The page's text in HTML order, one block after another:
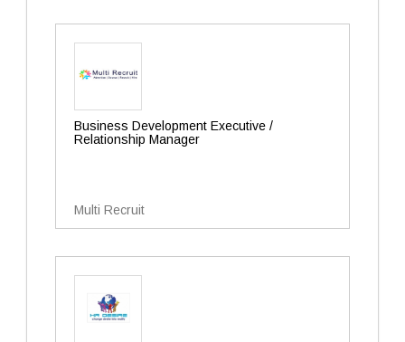
Business Development Executive /
Relationship Manager
Multi Recruit